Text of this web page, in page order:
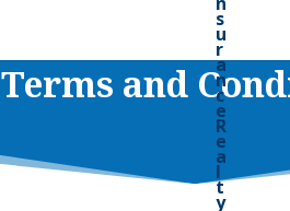
Terms and